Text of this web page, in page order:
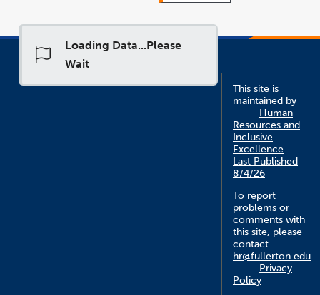
Loading Data...Please
Wait
This site is
maintained by
Human
Resources and
Inclusive
Excellence
Last Published
8/4/26
To report
problems or
comments with
this site, please
contact
hr@fullerton.edu
Privacy
Policy